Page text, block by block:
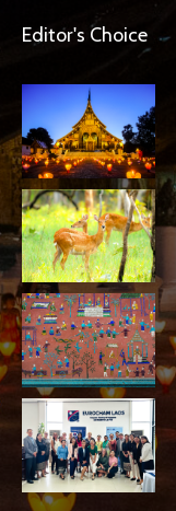
Editor's Choice